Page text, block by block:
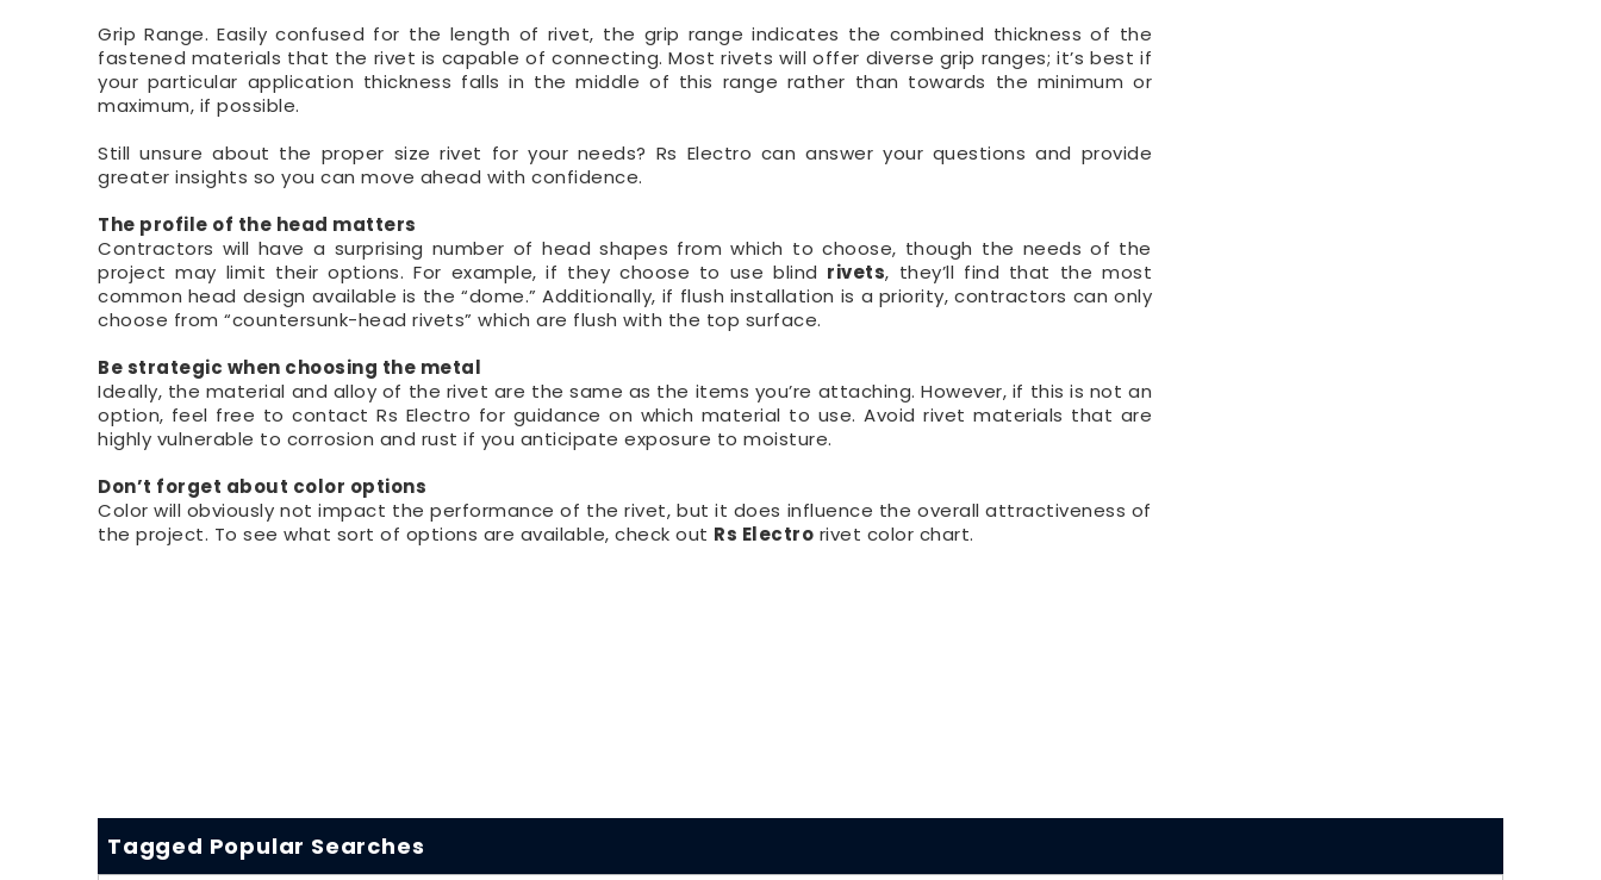
Grip Range. Easily confused for the length of rivet, the grip range indicates the combined thickness of the
fastened materials that the rivet is capable of connecting. Most rivets will offer diverse grip ranges; it’s best if
your particular application thickness falls in the middle of this range rather than towards the minimum or
maximum, if possible.
Still unsure about the proper size rivet for your needs? Rs Electro can answer your questions and provide
greater insights so you can move ahead with confidence.
The profile of the head matters
Contractors will have a surprising number of head shapes from which to choose, though the needs of the
project may limit their options. For example, if they choose to use blind rivets, they’ll find that the most
common head design available is the “dome.” Additionally, if flush installation is a priority, contractors can only
choose from “countersunk-head rivets” which are flush with the top surface.
Be strategic when choosing the metal
Ideally, the material and alloy of the rivet are the same as the items you’re attaching. However, if this is not an
option, feel free to contact Rs Electro for guidance on which material to use. Avoid rivet materials that are
highly vulnerable to corrosion and rust if you anticipate exposure to moisture.
Don’t forget about color options
Color will obviously not impact the performance of the rivet, but it does influence the overall attractiveness of
the project. To see what sort of options are available, check out Rs Electro rivet color chart.
Tagged Popular Searches